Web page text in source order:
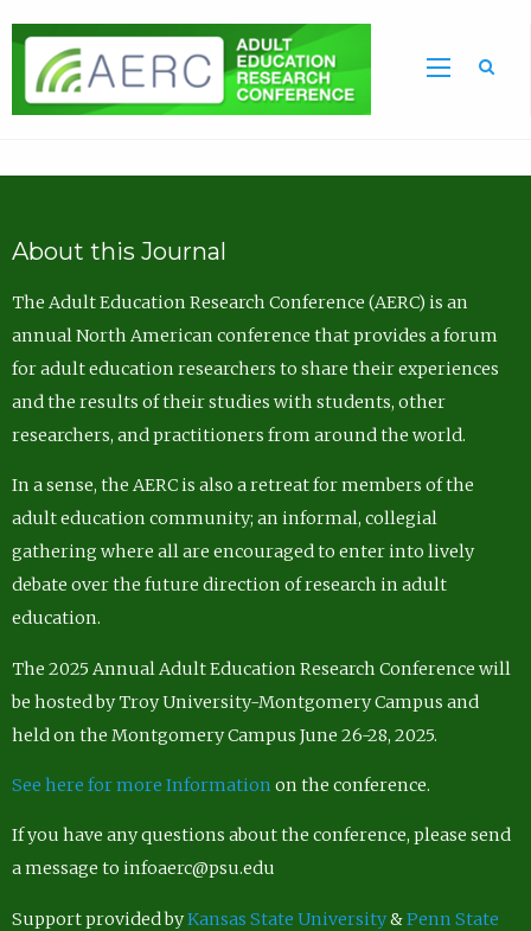
About this Journal
The Adult Education Research Conference (AERC) is an
annual North American conference that provides a forum
for adult education researchers to share their experiences
and the results of their studies with students, other
researchers, and practitioners from around the world.
In a sense, the AERC is also a retreat for members of the
adult education community; an informal, collegial
gathering where all are encouraged to enter into lively
debate over the future direction of research in adult
education.
The 2025 Annual Adult Education Research Conference will
be hosted by Troy University-Montgomery Campus and
held on the Montgomery Campus June 26-28, 2025.
See here for more Information on the conference.
If you have any questions about the conference, please send
a message to infoaerc@psu.edu
Support provided byKansas State University&Penn State